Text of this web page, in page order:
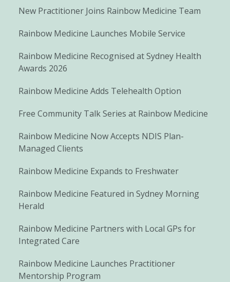
New Practitioner Joins Rainbow Medicine Team
Rainbow Medicine Launches Mobile Service
Rainbow Medicine Recognised at Sydney Health
Awards 2026
Rainbow Medicine Adds Telehealth Option
Free Community Talk Series at Rainbow Medicine
Rainbow Medicine Now Accepts NDIS Plan-
Managed Clients
Rainbow Medicine Expands to Freshwater
Rainbow Medicine Featured in Sydney Morning
Herald
Rainbow Medicine Partners with Local GPs for
Integrated Care
Rainbow Medicine Launches Practitioner
Mentorship Program